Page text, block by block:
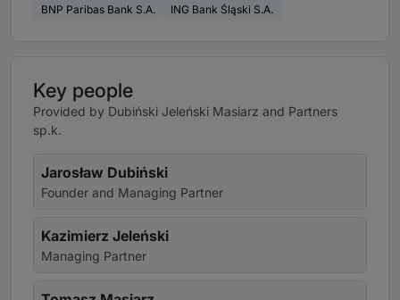
BNP Paribas Bank S.A. ING Bank Śląski S.A.
Key people
Provided by Dubiński Jeleński Masiarz and Partners
sp.k.
Jarosław Dubiński
Founder and Managing Partner
Kazimierz Jeleński
Managing Partner